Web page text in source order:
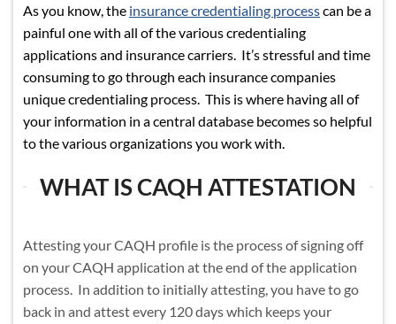
As you know, the insurance credentialing processcan be a
painful one with all of the various credentialing
applications and insurance carriers. It’s stressful and time
consuming to go through each insurance companies
unique credentialing process. This is where having all of
your information in a central database becomes so helpful
to the various organizations you work with.
WHAT IS CAQH ATTESTATION
Attesting your CAQH profile is the process of signing off
on your CAQH application at the end of the application
process. In addition to initially attesting, you have to go
back in and attest every 120 days which keeps your